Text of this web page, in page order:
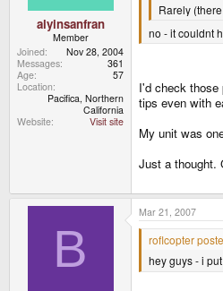
alyinsanfran
Member
Joined
Nov 28, 2004
Messages
361
Age
57
Location
Pacifica, Northern
California
Website
Visit site
Rarely
no - it couldnt
I'd check those
tips even with
My unit was
Just a thought.
B
Mar 21, 2007
roflcopter
hey guys - i